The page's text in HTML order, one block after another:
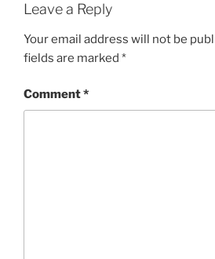
Leave a Reply
Your email address will not be
fields are marked *
Comment*